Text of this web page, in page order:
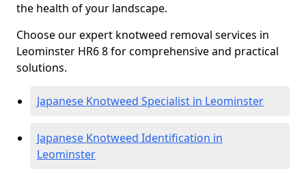
the health of your landscape.
Choose our expert knotweed removal services in
Leominster HR6 8 for comprehensive and practical
solutions.
Japanese Knotweed Specialist in Leominster
Japanese Knotweed Identification in
Leominster